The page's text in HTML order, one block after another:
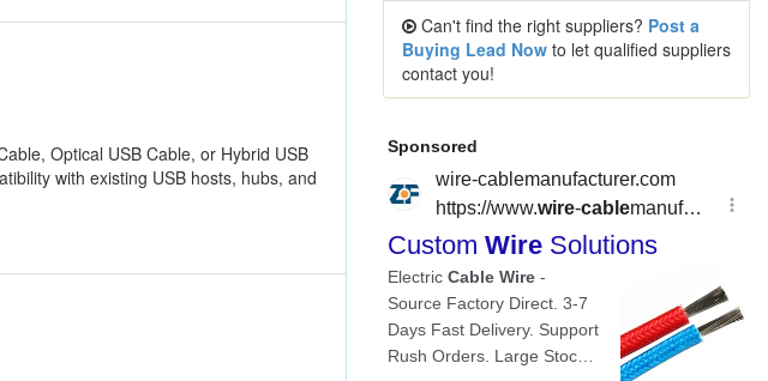
Optical USB Cable, or Hybrid USB
with existing USB hosts, hubs, and
Can't find the right suppliers? Post a
Buying Lead Now to let qualified suppliers
contact you!